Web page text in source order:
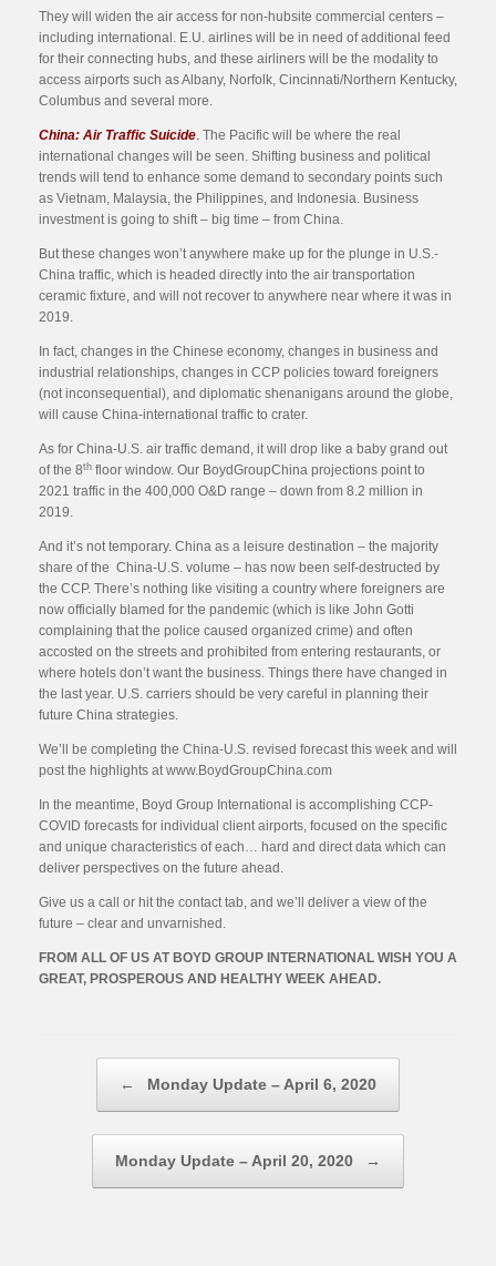
They will widen the air access for non-hubsite commercial centers –
including international. E.U. airlines will be in need of additional feed
for their connecting hubs, and these airliners will be the modality to
access airports such as Albany, Norfolk, Cincinnati/Northern Kentucky,
Columbus and several more.
China: Air Traffic Suicide. The Pacific will be where the real
international changes will be seen. Shifting business and political
trends will tend to enhance some demand to secondary points such
as Vietnam, Malaysia, the Philippines, and Indonesia. Business
investment is going to shift – big time – from China.
But these changes won’t anywhere make up for the plunge in U.S.-
China traffic, which is headed directly into the air transportation
ceramic fixture, and will not recover to anywhere near where it was in
2019.
In fact, changes in the Chinese economy, changes in business and
industrial relationships, changes in CCP policies toward foreigners
(not inconsequential), and diplomatic shenanigans around the globe,
will cause China-international traffic to crater.
As for China-U.S. air traffic demand, it will drop like a baby grand out
of the 8th floor window. Our BoydGroupChina projections point to
2021 traffic in the 400,000 O&D range – down from 8.2 million in
2019.
And it’s not temporary. China as a leisure destination – the majority
share of the China-U.S. volume – has now been self-destructed by
the CCP. There’s nothing like visiting a country where foreigners are
now officially blamed for the pandemic (which is like John Gotti
complaining that the police caused organized crime) and often
accosted on the streets and prohibited from entering restaurants, or
where hotels don’t want the business. Things there have changed in
the last year. U.S. carriers should be very careful in planning their
future China strategies.
We’ll be completing the China-U.S. revised forecast this week and will
post the highlights at www.BoydGroupChina.com
In the meantime, Boyd Group International is accomplishing CCP-
COVID forecasts for individual client airports, focused on the specific
and unique characteristics of each… hard and direct data which can
deliver perspectives on the future ahead.
Give us a call or hit the contact tab, and we’ll deliver a view of the
future – clear and unvarnished.
FROM ALL OF US AT BOYD GROUP INTERNATIONAL WISH YOU A
GREAT, PROSPEROUS AND HEALTHY WEEK AHEAD.
← Monday Update – April 6, 2020
Monday Update – April 20, 2020 →